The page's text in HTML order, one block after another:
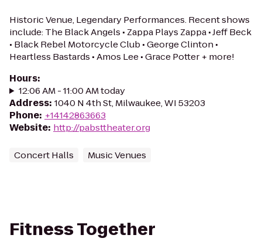
Historic Venue, Legendary Performances. Recent shows
include: The Black Angels • Zappa Plays Zappa • Jeff Beck
• Black Rebel Motorcycle Club • George Clinton •
Heartless Bastards • Amos Lee • Grace Potter + more!
Hours:
12:06 AM - 11:00 AM today
Address: 1040 N 4th St, Milwaukee, WI 53203
Phone: +14142863663
Website: http://pabsttheater.org
Concert Halls Music Venues
Fitness Together